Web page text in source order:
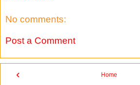
No comments:
Post a Comment
‹ Home